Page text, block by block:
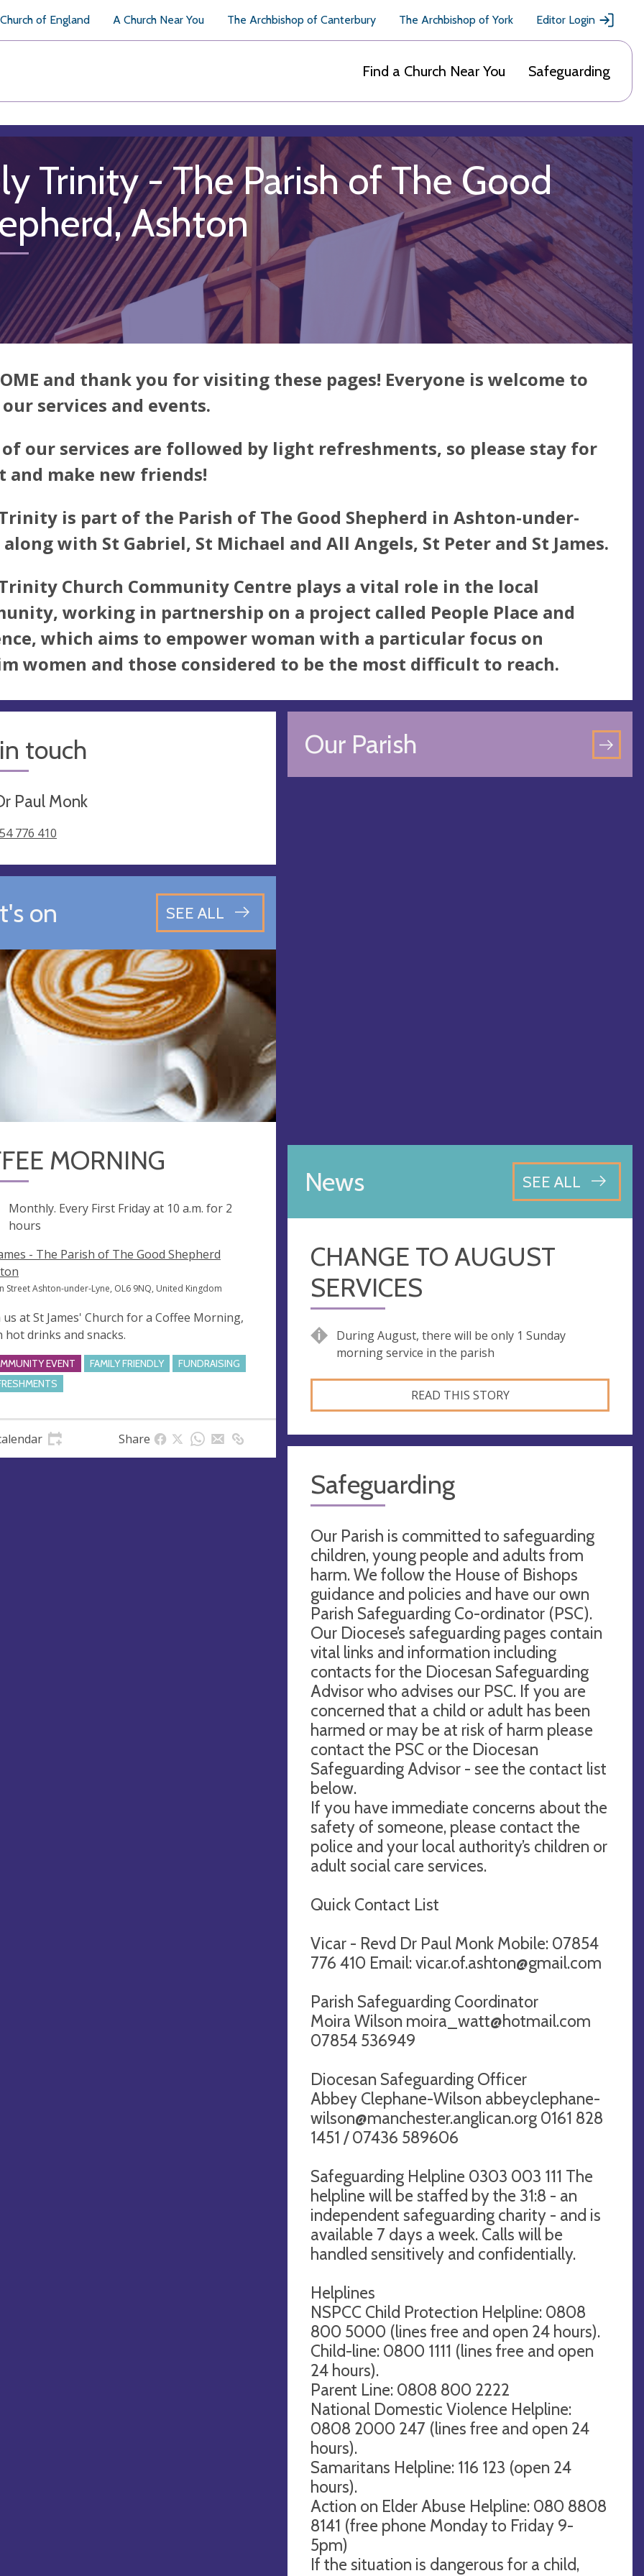
of England A Church Near You The Archbishop of Canterbury The Archbishop of York Editor Login
Find a Church Near You Safeguarding
Trinity - The Parish of The Good
Ashton
and thank you for visiting these pages! Everyone is welcome to
services and events.
our services are followed by light refreshments, so please stay for
and make new friends!
is part of the Parish of The Good Shepherd in Ashton-under-
along with St Gabriel, St Michael and All Angels, St Peter and St James.
Church Community Centre plays a vital role in the local
working in partnership on a project called People Place and
which aims to empower woman with a particular focus on
women and those considered to be the most difficult to reach.
touch
Paul Monk
776 410
on SEE ALL
MORNING
Monthly. Every First Friday at 10 a.m. for 2
hours
- The Parish of The Good Shepherd
Street Ashton-under-Lyne, OL6 9NQ, United Kingdom
us at St James' Church for a Coffee Morning,
hot drinks and snacks.
EVENT FAMILY FRIENDLY
FUNDRAISING
Share
Our Parish
GO
TO
News SEE ALL
CHANGE TO AUGUST
SERVICES
During August, there will be only 1 Sunday
morning service in the parish
READ THIS STORY
Safeguarding
Our Parish is committed to safeguarding
children, young people and adults from
harm. We follow the House of Bishops
guidance and policies and have our own
Parish Safeguarding Co-ordinator (PSC).
Our Diocese’s safeguarding pages contain
vital links and information including
contacts for the Diocesan Safeguarding
Advisor who advises our PSC. If you are
concerned that a child or adult has been
harmed or may be at risk of harm please
contact the PSC or the Diocesan
Safeguarding Advisor - see the contact list
below.
If you have immediate concerns about the
safety of someone, please contact the
police and your local authority’s children or
adult social care services.
Quick Contact List
Vicar - Revd Dr Paul Monk Mobile: 07854
776 410 Email: vicar.of.ashton@gmail.com
Parish Safeguarding Coordinator ​​
Moira Wilson moira_watt@hotmail.com
07854 536949
Diocesan Safeguarding Officer​​
Abbey Clephane-Wilson abbeyclephane-
wilson@manchester.anglican.org 0161 828
1451 / 07436 589606
Safeguarding Helpline 0303 003 111 The
helpline will be staffed by the 31:8 - an
independent safeguarding charity - and is
available 7 days a week. Calls will be
handled sensitively and confidentially.
Helplines
NSPCC Child Protection Helpline: 0808
800 5000 (lines free and open 24 hours).
Child-line: 0800 1111 (lines free and open
24 hours).
Parent Line: 0808 800 2222
National Domestic Violence Helpline:
0808 2000 247 (lines free and open 24
hours).
Samaritans Helpline: 116 123 (open 24
hours).
Action on Elder Abuse Helpline: 080 8808
8141 (free phone Monday to Friday 9-
5pm)
If the situation is dangerous for a child,